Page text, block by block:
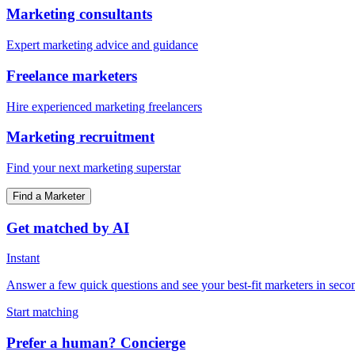
Marketing consultants
Expert marketing advice and guidance
Freelance marketers
Hire experienced marketing freelancers
Marketing recruitment
Find your next marketing superstar
Find a Marketer
Get matched by AI
Instant
Answer a few quick questions and see your best-fit marketers in
Start matching
Prefer a human? Concierge